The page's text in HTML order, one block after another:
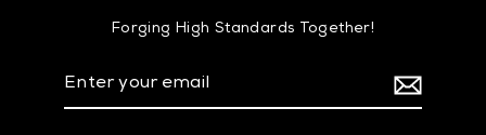
Forging High Standards Together!
Enter